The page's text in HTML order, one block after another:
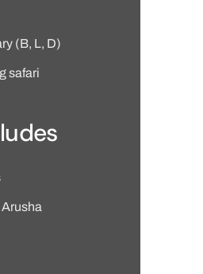
(B, L, D)
safari